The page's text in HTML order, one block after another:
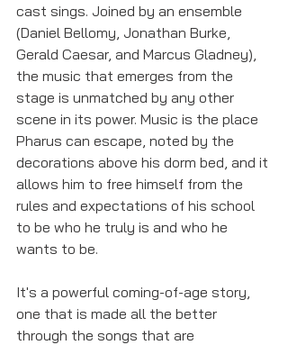
cast sings. Joined by an ensemble
(Daniel Bellomy, Jonathan Burke,
Gerald Caesar, and Marcus Gladney),
the music that emerges from the
stage is unmatched by any other
scene in its power. Music is the place
Pharus can escape, noted by the
decorations above his dorm bed, and it
allows him to free himself from the
rules and expectations of his school
to be who he truly is and who he
wants to be.
It's a powerful coming-of-age story,
one that is made all the better
through the songs that are